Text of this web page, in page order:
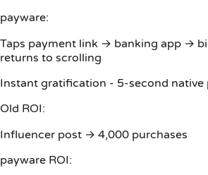
payware:
Taps payment link → banking app →
returns to scrolling
Instant gratification - 5-second native
Old ROI:
Influencer post → 4,000 purchases
payware ROI: